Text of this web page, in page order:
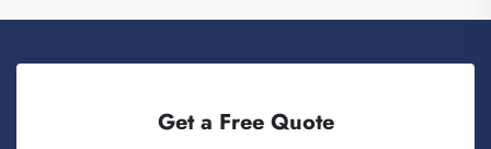
Get a Free Quote